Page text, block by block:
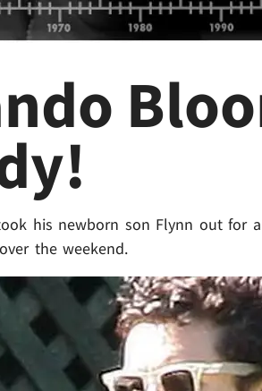
his newborn son Flynn out for
the weekend.